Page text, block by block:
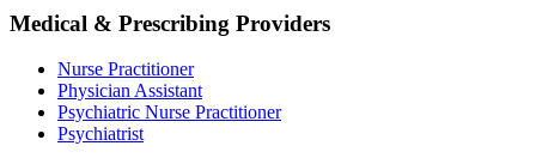
Medical & Prescribing Providers
Nurse Practitioner
Physician Assistant
Psychiatric Nurse Practitioner
Psychiatrist